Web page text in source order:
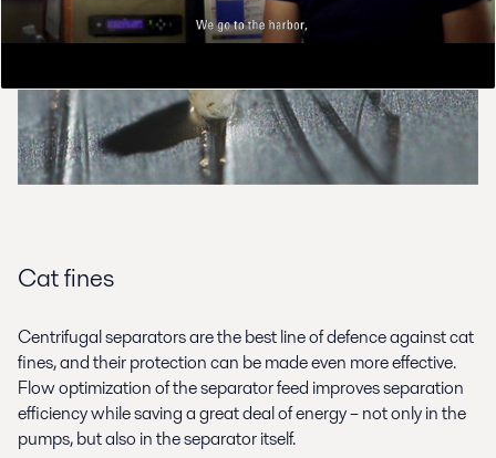
Cat fines
Centrifugal separators are the best line of defence against cat
fines, and their protection can be made even more effective.
Flow optimization of the separator feed improves separation
efficiency while saving a great deal of energy – not only in the
pumps, but also in the separator itself.